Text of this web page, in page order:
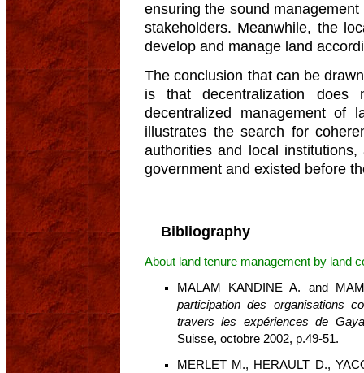
ensuring the sound
stakeholders. Meanwhile, the
develop and manage land
The conclusion that can be
is that decentralization does
decentralized management of
illustrates the search for
authorities and local
government and existed before
Bibliography
About land tenure management by land
MALAM KANDINE A. and
participation des organisations
travers les expériences de
Suisse, octobre 2002, p.49-51.
MERLET M., HERAULT D.,